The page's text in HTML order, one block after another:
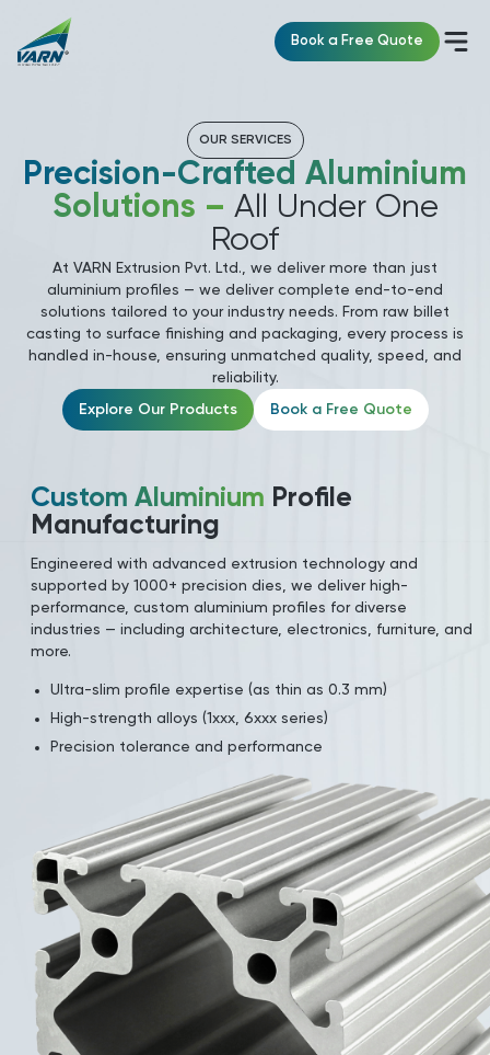
Book a Free Quote
OUR SERVICES
Precision-Crafted Aluminium
Solutions – All Under One
Roof
At VARN Extrusion Pvt. Ltd., we deliver more than just
aluminium profiles — we deliver complete end-to-end
solutions tailored to your industry needs. From raw billet
casting to surface finishing and packaging, every process is
handled in-house, ensuring unmatched quality, speed, and
reliability.
Explore Our Products Book a Free Quote
Custom Aluminium Profile
Manufacturing
Engineered with advanced extrusion technology and
supported by 1000+ precision dies, we deliver high-
performance, custom aluminium profiles for diverse
industries — including architecture, electronics, furniture, and
more.
Ultra-slim profile expertise (as thin as 0.3 mm)
High-strength alloys (1xxx, 6xxx series)
Precision tolerance and performance